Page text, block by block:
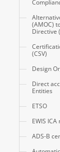
(AMOC)
Directive
(CSV)
Design
Direct
Entities
ETSO
EWIS
ADS-B